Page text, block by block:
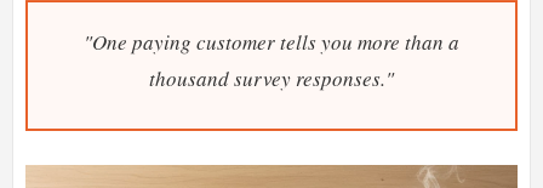
"One paying customer tells you more than a
thousand survey responses."